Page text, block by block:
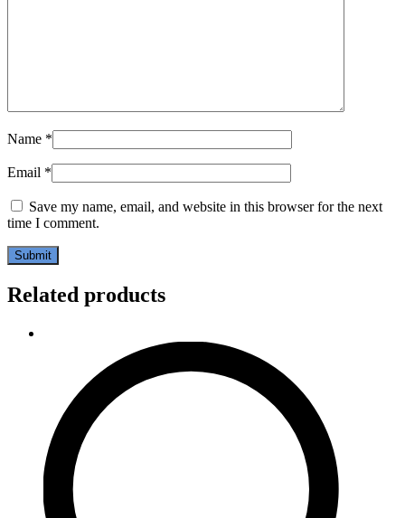
Name *
Email *
Save my name, email, and website in this browser for the next
time I comment.
Related products